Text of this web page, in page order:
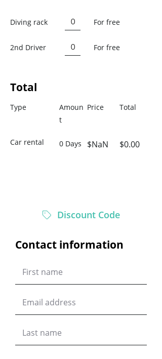
Diving rack For free
2nd Driver For free
Total
Type
Amoun
t
Price Total
0 Days
Car rental $NaN $0.00
Discount Code
Contact information